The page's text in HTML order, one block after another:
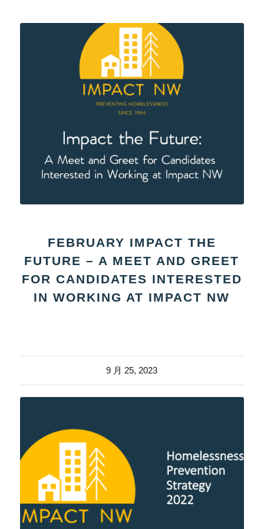
FEBRUARY IMPACT THE
FUTURE – A MEET AND GREET
FOR CANDIDATES INTERESTED
IN WORKING AT IMPACT NW
9 月 25, 2023